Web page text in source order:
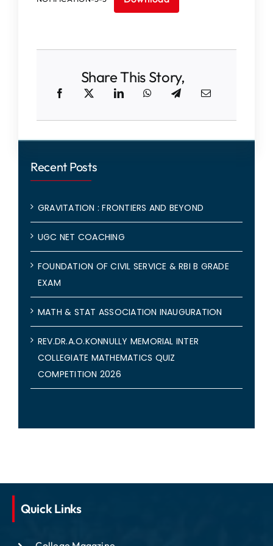
Share This Story,
Recent Posts
GRAVITATION : FRONTIERS AND BEYOND
UGC NET COACHING
FOUNDATION OF CIVIL SERVICE & RBI B GRADE
EXAM
MATH & STAT ASSOCIATION INAUGURATION
REV.DR.A.O.KONNULLY MEMORIAL INTER
COLLEGIATE MATHEMATICS QUIZ
COMPETITION 2026
Quick Links